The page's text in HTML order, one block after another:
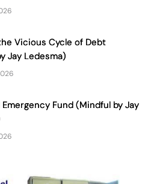
Vicious Cycle of Debt
Jay Ledesma)
Emergency Fund (Mindful by Jay